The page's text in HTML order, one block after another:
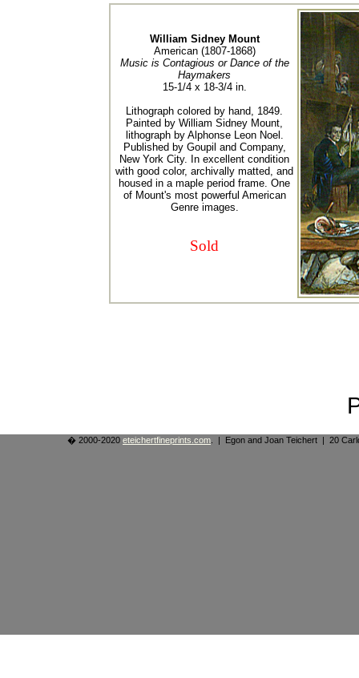
William Sidney Mount
American (1807-1868)
Music is Contagious or Dance of the
Haymakers
15-1/4 x 18-3/4 in.
Lithograph colored by hand, 1849.
Painted by William Sidney Mount,
lithograph by Alphonse Leon Noel.
Published by Goupil and Company,
New York City. In excellent condition
with good color, archivally matted, and
housed in a maple period frame. One
of Mount's most powerful American
Genre images.
Sold
� 2000-2020 eteichertfineprints.com . | Egon and Joan Teichert | 20